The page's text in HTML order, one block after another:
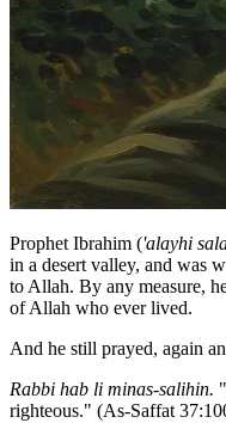
Prophet Ibrahim ('alayhi
in a desert valley, and was
to Allah. By any measure,
of Allah who ever lived.
And he still prayed, again
Rabbi hab li minas-salihin.
righteous." (As-Saffat